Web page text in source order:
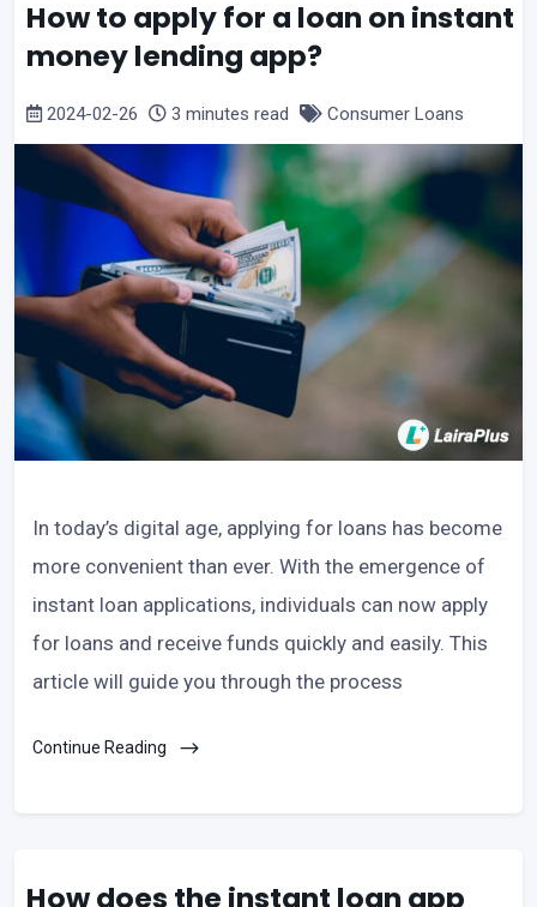
How to apply for a loan on instant
money lending app?
2024-02-26 3 minutes read Consumer Loans
In today’s digital age, applying for loans has become
more convenient than ever. With the emergence of
instant loan applications, individuals can now apply
for loans and receive funds quickly and easily. This
article will guide you through the process
Continue Reading
How does the instant loan app